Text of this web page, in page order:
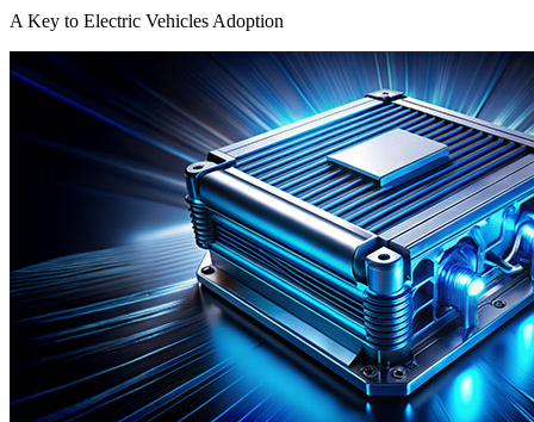
A Key to Electric Vehicles Adoption